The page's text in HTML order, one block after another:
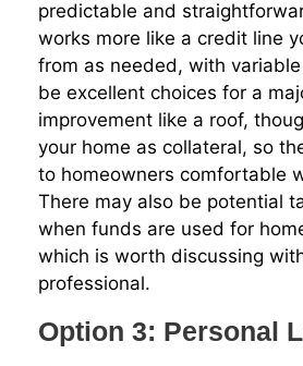
predictable and
works more like a credit line
from as needed, with
be excellent choices for a
improvement like a roof,
your home as collateral, so
to homeowners comfortable
There may also be potential
when funds are used for
which is worth discussing
professional.
Option 3: Personal